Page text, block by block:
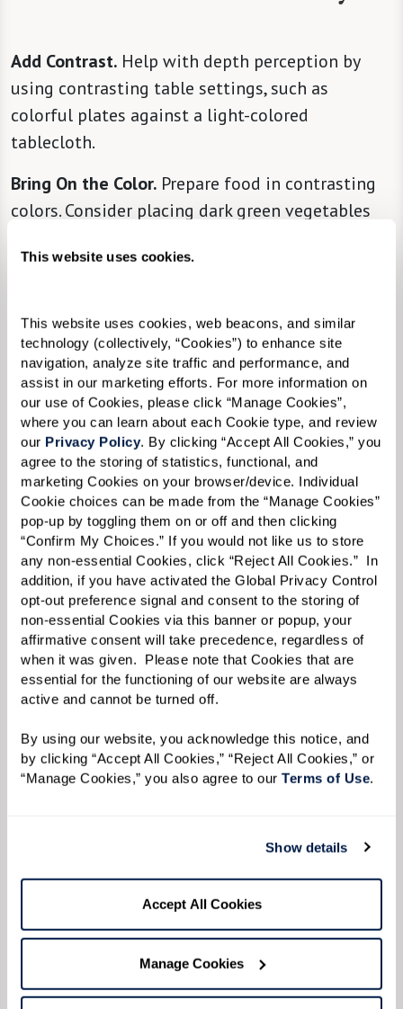
This website uses cookies.
This website uses cookies, web beacons, and similar
technology (collectively, “Cookies”) to enhance site
navigation, analyze site traffic and performance, and
assist in our marketing efforts. For more information on
our use of Cookies, please click “Manage Cookies”,
where you can learn about each Cookie type, and review
our Privacy Policy. By clicking “Accept All Cookies,” you
agree to the storing of statistics, functional, and
marketing Cookies on your browser/device. Individual
Cookie choices can be made from the “Manage Cookies”
pop-up by toggling them on or off and then clicking
“Confirm My Choices.” If you would not like us to store
any non-essential Cookies, click “Reject All Cookies.”  In
addition, if you have activated the Global Privacy Control
opt-out preference signal and consent to the storing of
non-essential Cookies via this banner or popup, your
affirmative consent will take precedence, regardless of
when it was given.  Please note that Cookies that are
essential for the functioning of our website are always
active and cannot be turned off.
By using our website, you acknowledge this notice, and
by clicking “Accept All Cookies,” “Reject All Cookies,” or
“Manage Cookies,” you also agree to our Terms of Use.
Show details
Accept All Cookies
Manage Cookies
Add Contrast. Help with depth perception by
using contrasting table settings, such as
colorful plates against a light-colored
tablecloth.
Bring On the Color. Prepare food in contrasting
colors. Consider placing dark green vegetables
plate so that the items are easy to distinguish.
foods and options in bite-sized portions to
make eating more manageable.
The Beauty of Minimalism.Keep table
decorations to a minimum so individual items
are easier to see and recognize.
Cozy.Keep the dining room at a pleasant
temperature.
Make Space.Make sure chairs are comfortable
with plenty of room to sit down.
Keep It Low To Allow the Convo To Flow.Keep
music or other background noise low so
conversations are easy to hear.